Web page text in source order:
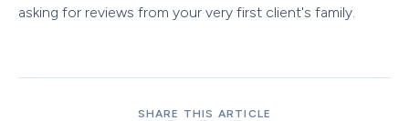
asking for reviews from your very first client's family.
SHARE THIS ARTICLE